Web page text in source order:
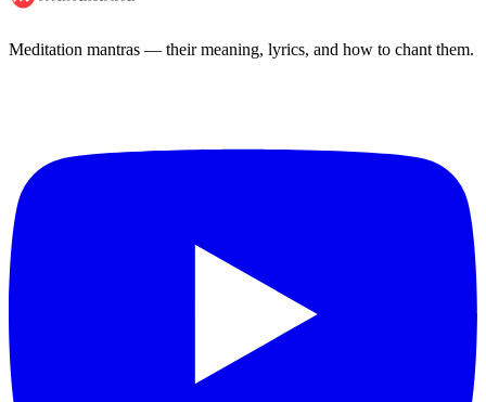
Meditation mantras — their meaning, lyrics, and how to chant them.